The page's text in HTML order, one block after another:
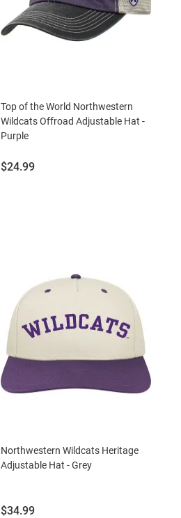
Top of the World Northwestern
Wildcats Offroad Adjustable Hat -
Purple
Price:
$24.99
Northwestern Wildcats Heritage
Adjustable Hat - Grey
Price:
$34.99